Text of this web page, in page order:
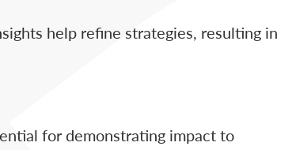
help refine strategies, resulting in
for demonstrating impact to